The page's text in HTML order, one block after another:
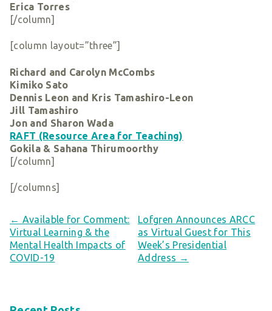
Erica Torres
[/column]
[column layout=”three”]
Richard and Carolyn McCombs
Kimiko Sato
Dennis Leon and Kris Tamashiro-Leon
Jill Tamashiro
Jon and Sharon Wada
RAFT (Resource Area for Teaching)
Gokila & Sahana Thirumoorthy
[/column]
[/columns]
← Available for Comment:
Virtual Learning & the
Mental Health Impacts of
COVID-19
Lofgren Announces ARCC
as Virtual Guest for This
Week’s Presidential
Address →